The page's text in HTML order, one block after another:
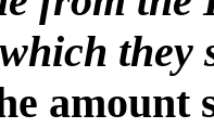
they
amount